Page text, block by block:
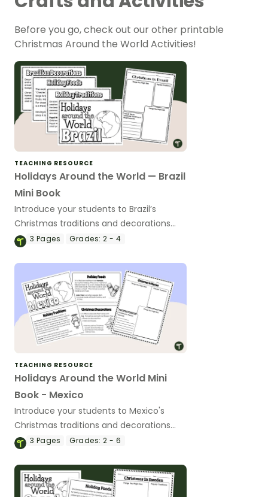
Before you go, check out our other printable
Christmas Around the World Activities!
TEACHING RESOURCE
Holidays Around the World — Brazil
Mini Book
Introduce your students to Brazil’s
Christmas traditions and decorations
with a printable Christmas Around the
3 Pages Grades: 2 - 4
TEACHING RESOURCE
Holidays Around the World Mini
Book - Mexico
Introduce your students to Mexico's
Christmas traditions and decorations
with a printable Christmas Around the
3 Pages Grades: 2 - 6